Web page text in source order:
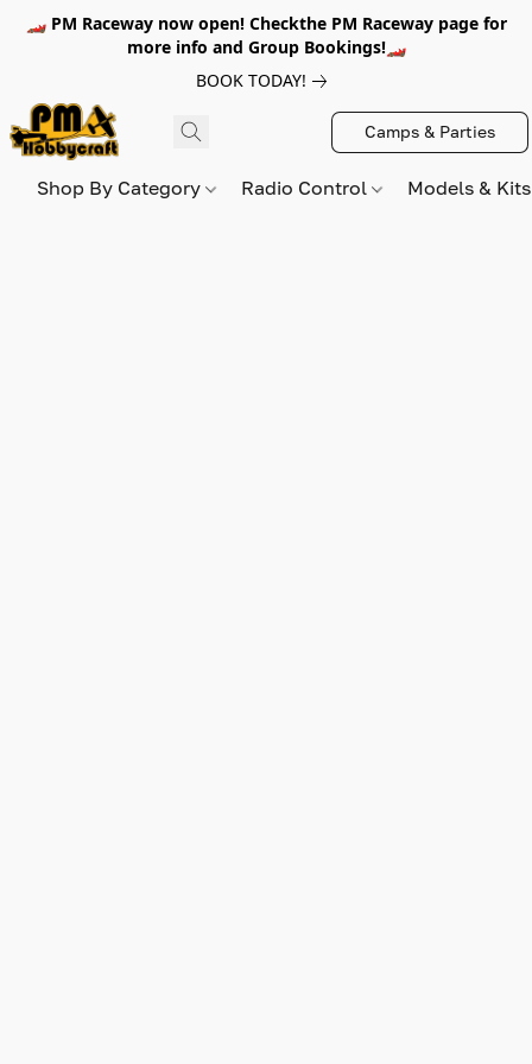
🏎️ PM Raceway now open! Checkthe PM Raceway page for
more info and Group Bookings!🏎️
BOOK TODAY!
Camps & Parties
Shop By Category Radio Control Models &